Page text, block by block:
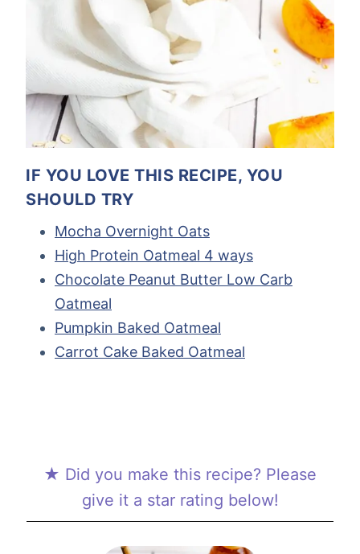
IF YOU LOVE THIS RECIPE, YOU
SHOULD TRY
Mocha Overnight Oats
High Protein Oatmeal 4 ways
Chocolate Peanut Butter Low Carb
Oatmeal
Pumpkin Baked Oatmeal
Carrot Cake Baked Oatmeal
★ Did you make this recipe? Please
give it a star rating below!